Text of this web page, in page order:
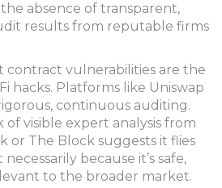
the absence of transparent,
results from reputable firms
contract vulnerabilities are the
hacks. Platforms like Uniswap
continuous auditing.
of visible expert analysis from
or The Block suggests it flies
because it’s safe,
to the broader market.